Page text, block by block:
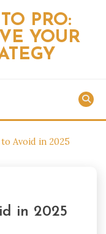
PRO:
YOUR
Avoid in 2025
in 2025